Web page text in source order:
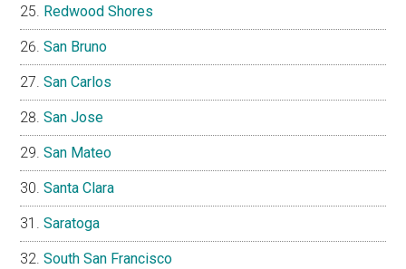
Redwood Shores
San Bruno
San Carlos
San Jose
San Mateo
Santa Clara
Saratoga
South San Francisco